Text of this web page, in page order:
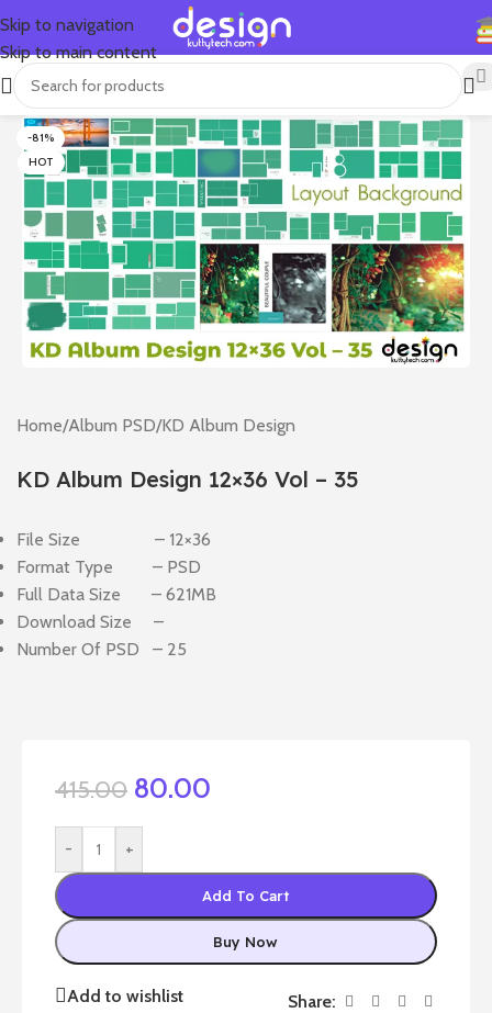
Skip to navigation
Skip to main content
-81%
HOT
Home/Album PSD/KD Album Design
KD Album Design 12×36 Vol – 35
File Size – 12×36
Format Type – PSD
Full Data Size – 621MB
Download Size –
Number Of PSD – 25
415.00 80.00
- +
Add To Cart
Buy Now
Add to wishlist Share: